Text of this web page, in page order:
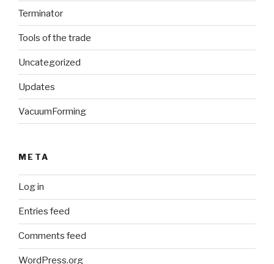
Terminator
Tools of the trade
Uncategorized
Updates
VacuumForming
META
Log in
Entries feed
Comments feed
WordPress.org